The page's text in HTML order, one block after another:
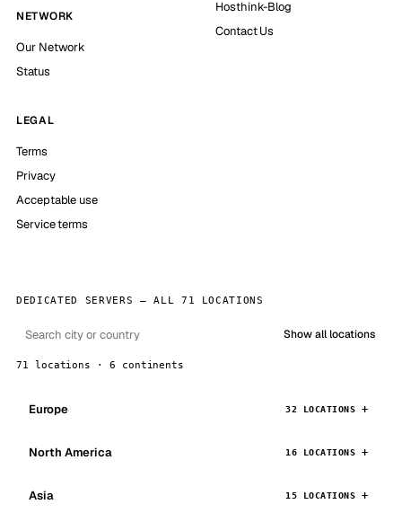
NETWORK
Our Network
Status
Hosthink-Blog
Contact Us
LEGAL
Terms
Privacy
Acceptable use
Service terms
DEDICATED SERVERS — ALL 71 LOCATIONS
Show all locations
71 locations · 6 continents
Europe 32 LOCATIONS
North America 16 LOCATIONS
Asia 15 LOCATIONS